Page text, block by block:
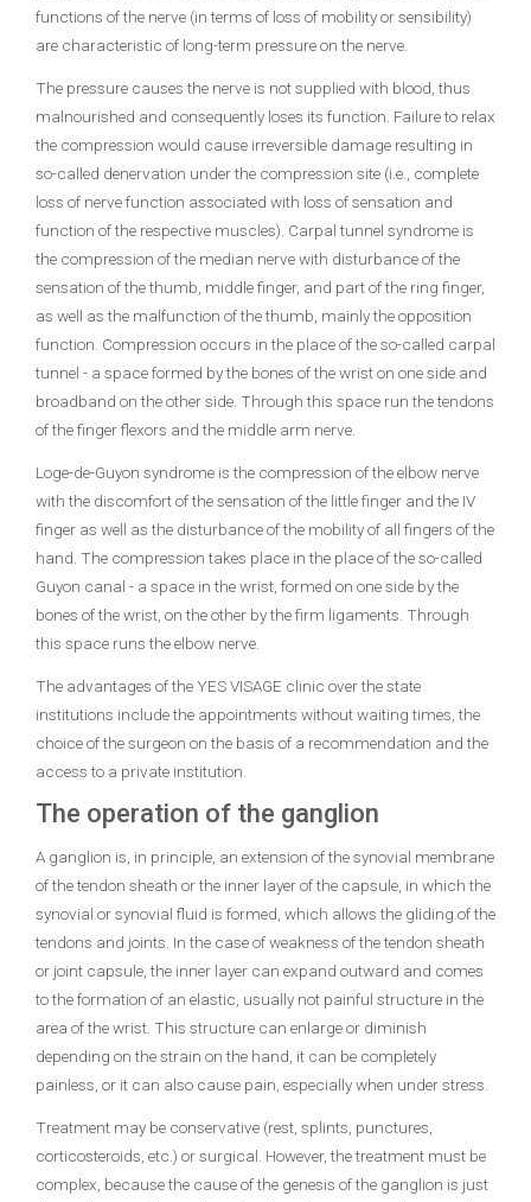
functions of the nerve (in terms of loss of mobility or sensibility)
are characteristic of long-term pressure on the nerve.
The pressure causes the nerve is not supplied with blood, thus
malnourished and consequently loses its function. Failure to relax
the compression would cause irreversible damage resulting in
so-called denervation under the compression site (i.e., complete
loss of nerve function associated with loss of sensation and
function of the respective muscles). Carpal tunnel syndrome is
the compression of the median nerve with disturbance of the
sensation of the thumb, middle finger, and part of the ring finger,
as well as the malfunction of the thumb, mainly the opposition
function. Compression occurs in the place of the so-called carpal
tunnel - a space formed by the bones of the wrist on one side and
broadband on the other side. Through this space run the tendons
of the finger flexors and the middle arm nerve.
Loge-de-Guyon syndrome is the compression of the elbow nerve
with the discomfort of the sensation of the little finger and the IV
finger as well as the disturbance of the mobility of all fingers of the
hand. The compression takes place in the place of the so-called
Guyon canal - a space in the wrist, formed on one side by the
bones of the wrist, on the other by the firm ligaments. Through
this space runs the elbow nerve.
The advantages of the YES VISAGE clinic over the state
institutions include the appointments without waiting times, the
choice of the surgeon on the basis of a recommendation and the
access to a private institution.
The operation of the ganglion
A ganglion is, in principle, an extension of the synovial membrane
of the tendon sheath or the inner layer of the capsule, in which the
synovial or synovial fluid is formed, which allows the gliding of the
tendons and joints. In the case of weakness of the tendon sheath
or joint capsule, the inner layer can expand outward and comes
to the formation of an elastic, usually not painful structure in the
area of ​​the wrist. This structure can enlarge or diminish
depending on the strain on the hand, it can be completely
painless, or it can also cause pain, especially when under stress.
Treatment may be conservative (rest, splints, punctures,
corticosteroids, etc.) or surgical. However, the treatment must be
complex, because the cause of the genesis of the ganglion is just